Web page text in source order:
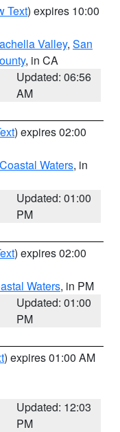
Text) expires 10:00
Valley, San
, in CA
Updated: 06:56
AM
) expires 02:00
Waters, in
Updated: 01:00
PM
) expires 02:00
Waters, in PM
Updated: 01:00
PM
) expires 01:00 AM
Updated: 12:03
PM